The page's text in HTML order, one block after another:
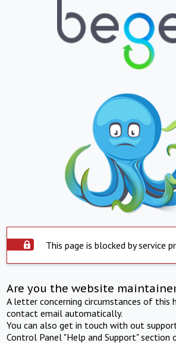
This page is blocked by service
Are you the website
A letter concerning circumstances of this
contact email automatically.
You can also get in touch with out
Control Panel "Help and Support" section